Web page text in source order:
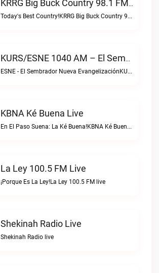
KRRG Big Buck Country 98.1 FM Live
Today's Best Country!KRRG Big Buck Country 98.1 FM live
KURS/ESNE 1040 AM – El Sembrador Radio Catolica Live
ESNE - El Sembrador Nueva EvangelizaciónKURS/ESNE 1040 AM – El Sembrador Radio Catolica live
KBNA Ké Buena Live
En El Paso Suena: La Ké Buena!KBNA Ké Buena live
La Ley 100.5 FM Live
¡Porque Es La Ley!La Ley 100.5 FM live
Shekinah Radio Live
Shekinah Radio live